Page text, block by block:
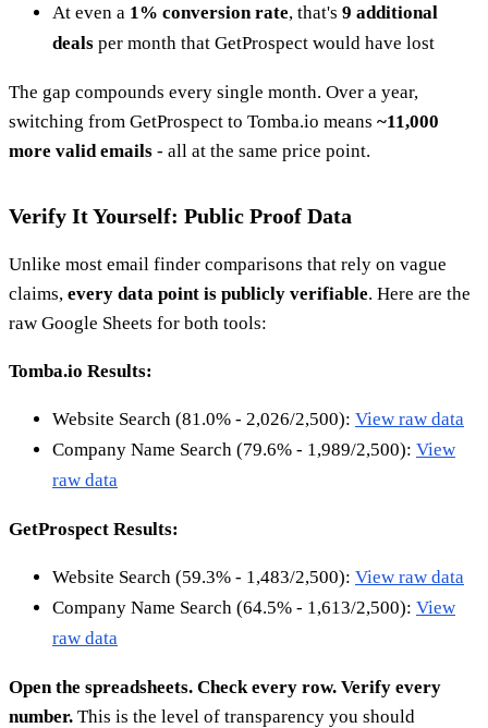
At even a 1% conversion rate, that's 9 additional
deals per month that GetProspect would have lost
The gap compounds every single month. Over a year,
switching from GetProspect to Tomba.io means ~11,000
more valid emails - all at the same price point.
Verify It Yourself: Public Proof Data
Unlike most email finder comparisons that rely on vague
claims, every data point is publicly verifiable. Here are the
raw Google Sheets for both tools:
Tomba.io Results:
Website Search (81.0% - 2,026/2,500): View raw data
Company Name Search (79.6% - 1,989/2,500): View
raw data
GetProspect Results:
Website Search (59.3% - 1,483/2,500): View raw data
Company Name Search (64.5% - 1,613/2,500): View
raw data
Open the spreadsheets. Check every row. Verify every
number. This is the level of transparency you should